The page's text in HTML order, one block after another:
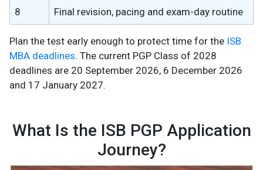
8 Final revision, pacing and exam-day routine
Plan the test early enough to protect time for the ISB
MBA deadlines. The current PGP Class of 2028
deadlines are 20 September 2026, 6 December 2026
and 17 January 2027.
What Is the ISB PGP Application
Journey?